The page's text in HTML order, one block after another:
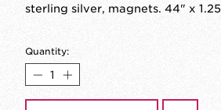
sterling silver, magnets. 44" x
Quantity: